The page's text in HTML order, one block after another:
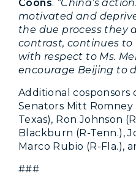
Coons. “China’s
motivated and
the due process they
contrast, continues
with respect to Ms.
encourage Beijing to
Additional cosponsors
Senators Mitt Romney
Texas), Ron Johnson
Blackburn (R-Tenn.),
Marco Rubio (R-Fla.),
###